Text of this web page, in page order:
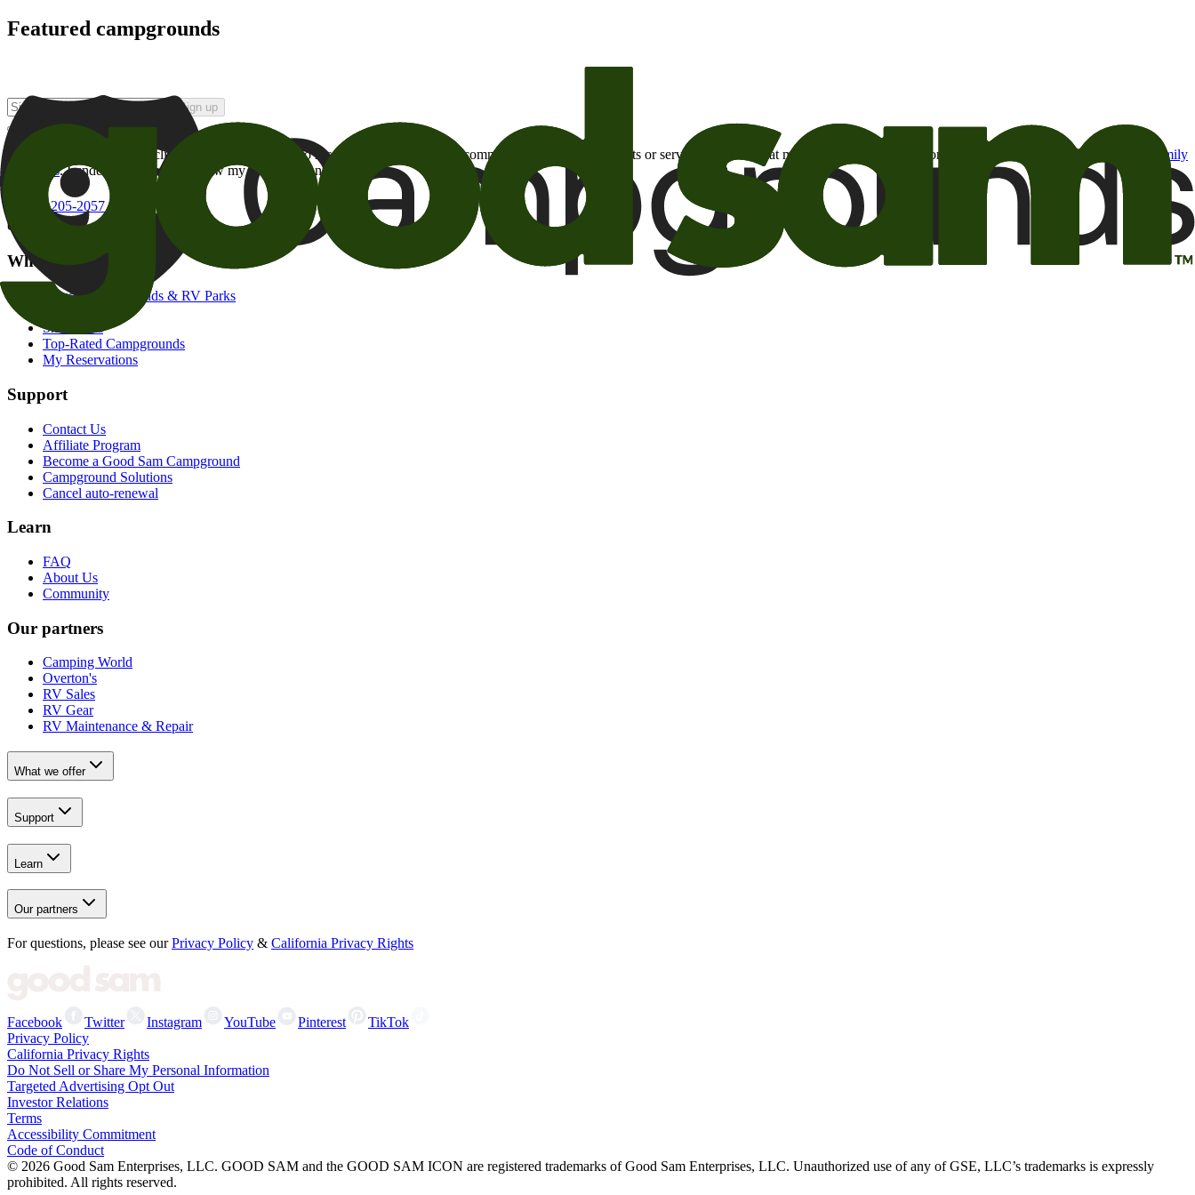
Featured campgrounds
Sign up
By checking this box and clicking Sign Up, I opt-in to receive promotional email communications about products or services or offers that may be of interest to me from the Camping World and Good Sam
family
of brands. I understand I can withdraw my consent at any time.
800-205-2057
campgrounds@goodsam.com
What we offer
Search Campgrounds & RV Parks
Snowbirds
Top-Rated Campgrounds
My Reservations
Support
Contact Us
Affiliate Program
Become a Good Sam Campground
Campground Solutions
Cancel auto-renewal
Learn
FAQ
About Us
Community
Our partners
Camping World
Overton's
RV Sales
RV Gear
RV Maintenance & Repair
What we offer
Support
Learn
Our partners
For questions, please see our Privacy Policy & California Privacy Rights
Facebook Twitter Instagram YouTube Pinterest
TikTok
Privacy Policy
California Privacy Rights
Do Not Sell or Share My Personal Information
Targeted Advertising Opt Out
Investor Relations
Terms
Accessibility Commitment
Code of Conduct
© 2026 Good Sam Enterprises, LLC. GOOD SAM and the GOOD SAM ICON are registered trademarks of Good Sam Enterprises, LLC. Unauthorized use of any of GSE, LLC’s trademarks is expressly
prohibited. All rights reserved.